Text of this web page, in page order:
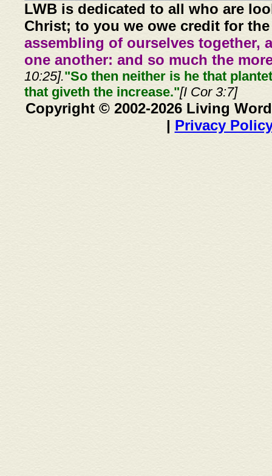
LWB is dedicated to all who are
Christ; to you we owe credit for
assembling of ourselves together,
one another: and so much the
10:25]."So then neither is he that
that giveth the increase."[I Cor 3:7]
Copyright © 2002-2026 Living
| Privacy